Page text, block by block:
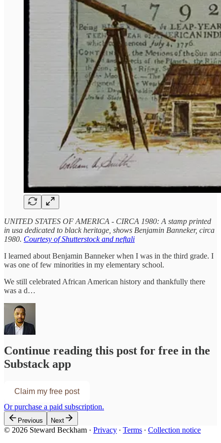
UNITED STATES OF AMERICA - CIRCA 1980: A stamp printed
in usa dedicated to black heritage, shows Benjamin Banneker, circa
1980. Courtesy of Shutterstock and neftali
I learned about Benjamin Banneker when I was in the third grade. I
was one of few minorities in my elementary school.
We still celebrated African American history and thankfully there
was a d…
Continue reading this post for free in the
Substack app
Claim my free post
Or purchase a paid subscription.
Previous Next
© 2026 Steward Beckham · Privacy ∙ Terms ∙ Collection notice